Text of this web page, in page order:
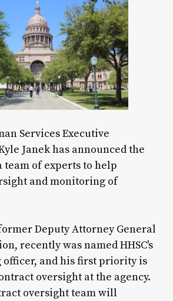
Services Executive
Janek has announced the
team of experts to help
and monitoring of
Deputy Attorney General
recently was named HHSC's
and his first priority is
oversight at the agency.
oversight team will